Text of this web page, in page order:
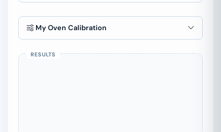
ft
Or pick a city
My Oven Calibration